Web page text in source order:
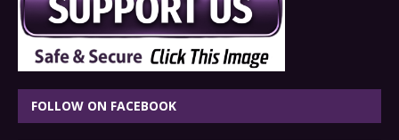
FOLLOW ON FACEBOOK